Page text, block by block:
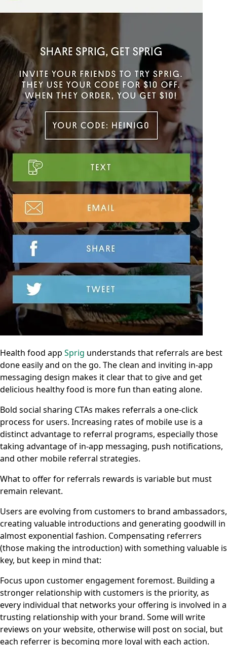
Health food app Sprig understands that referrals are best
done easily and on the go. The clean and inviting in-app
messaging design makes it clear that to give and get
delicious healthy food is more fun than eating alone.
Bold social sharing CTAs makes referrals a one-click
process for users. Increasing rates of mobile use is a
distinct advantage to referral programs, especially those
taking advantage of in-app messaging, push notifications,
and other mobile referral strategies.
What to offer for referrals rewards is variable but must
remain relevant.
Users are evolving from customers to brand ambassadors,
creating valuable introductions and generating goodwill in
almost exponential fashion. Compensating referrers
(those making the introduction) with something valuable is
key, but keep in mind that:
Focus upon customer engagement foremost. Building a
stronger relationship with customers is the priority, as
every individual that networks your offering is involved in a
trusting relationship with your brand. Some will write
reviews on your website, otherwise will post on social, but
each referrer is becoming more loyal with each action.